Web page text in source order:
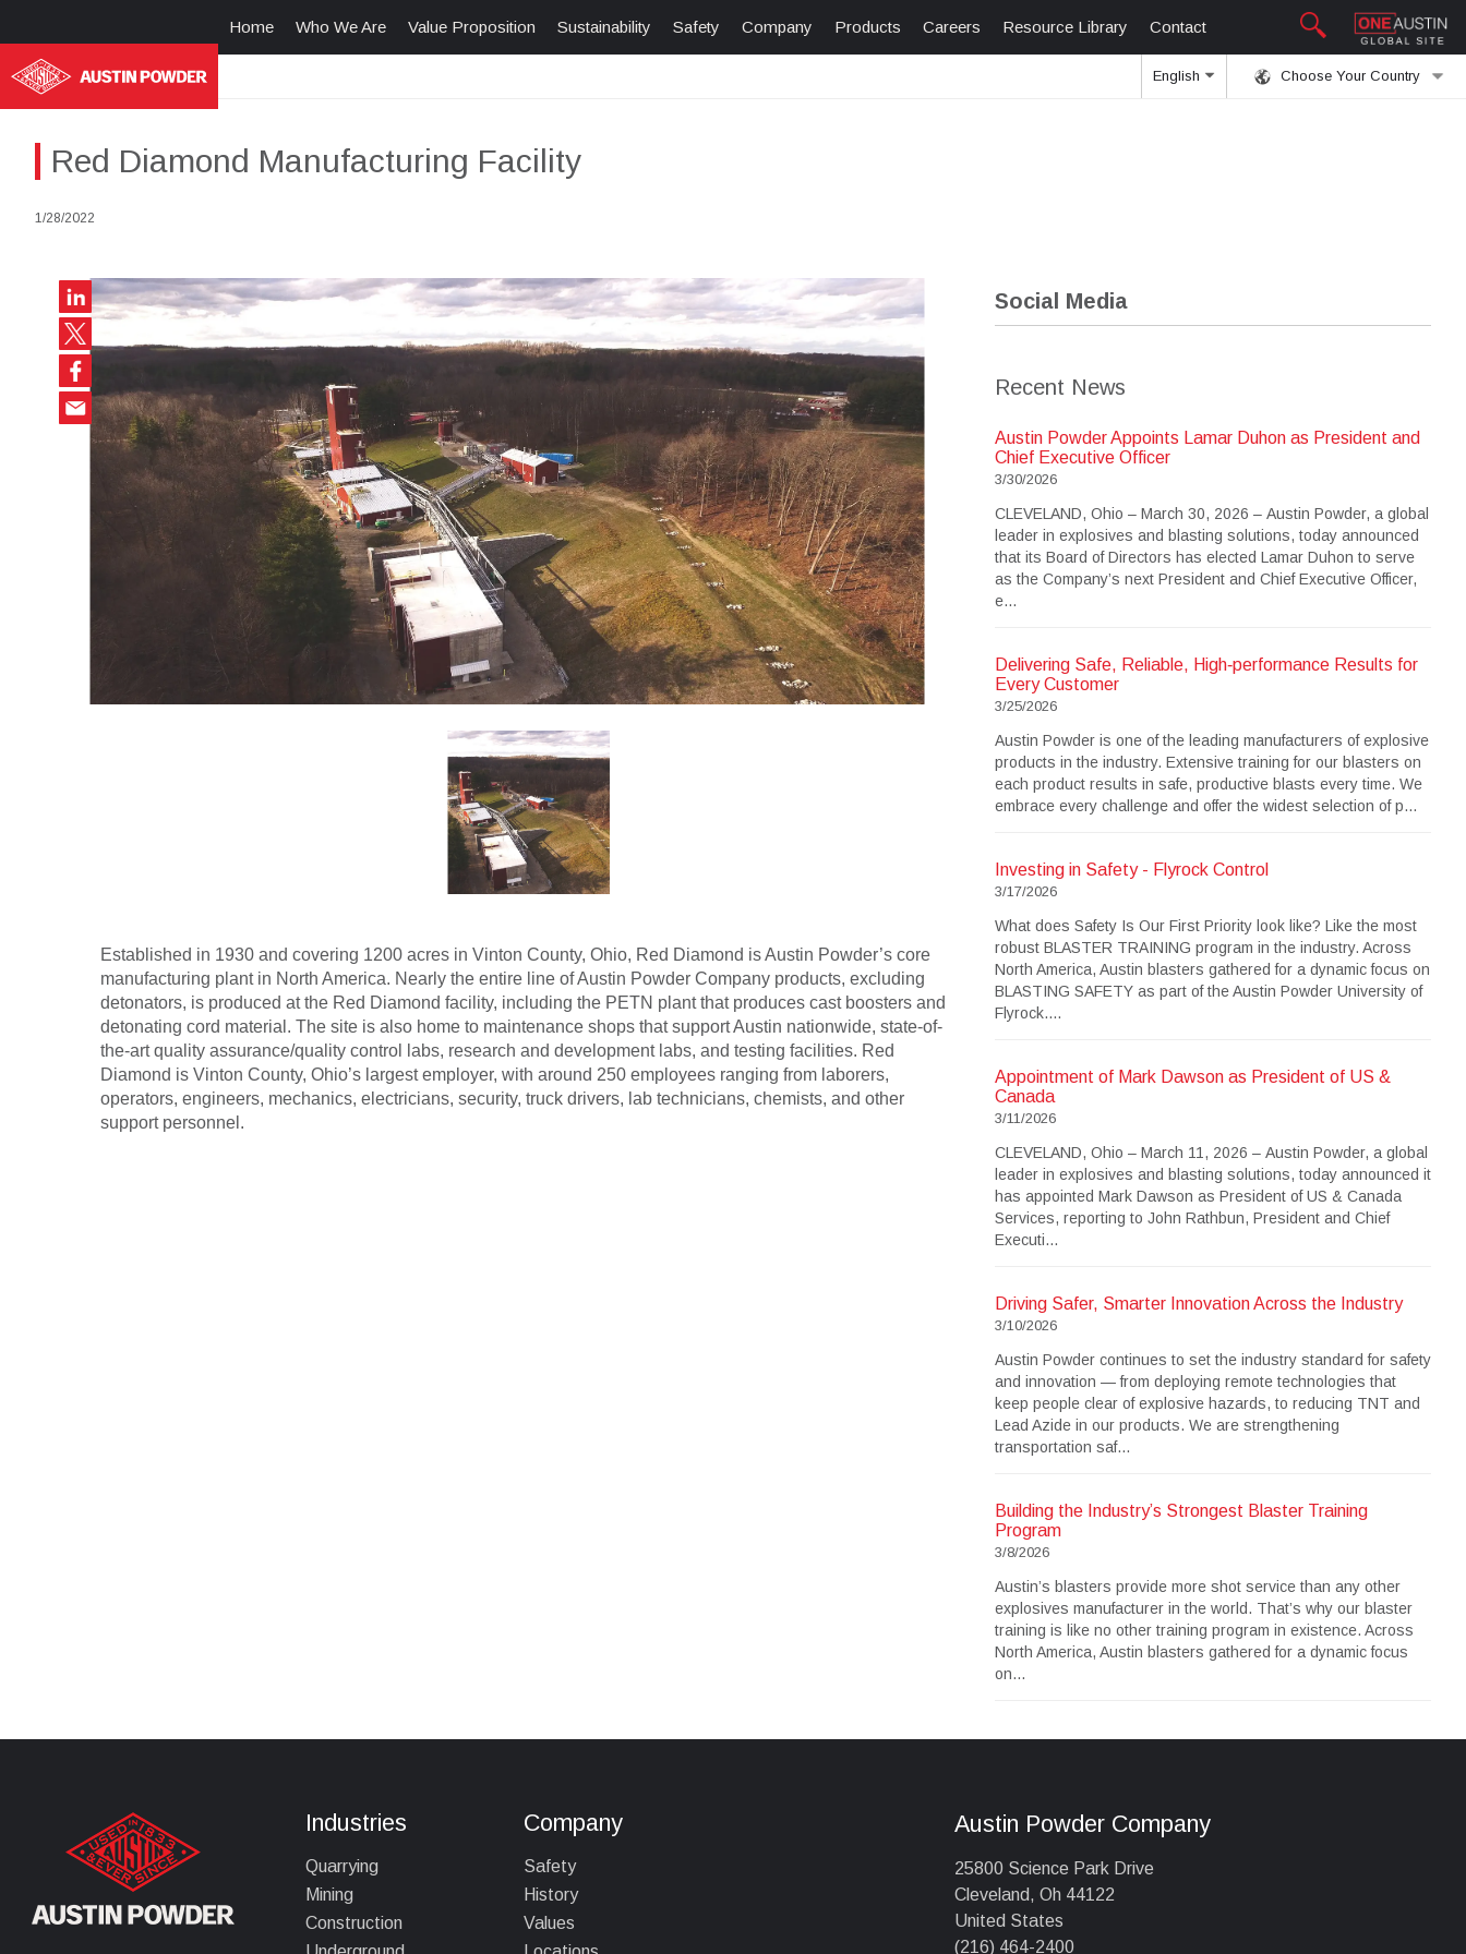
Home Who We Are Value Proposition Sustainability Safety Company Products Careers Resource Library Contact
Choose Your Country
English
Red Diamond Manufacturing Facility
1/28/2022
Established in 1930 and covering 1200 acres in Vinton County, Ohio, Red Diamond is Austin Powder’s core
manufacturing plant in North America. Nearly the entire line of Austin Powder Company products, excluding
detonators, is produced at the Red Diamond facility, including the PETN plant that produces cast boosters and
detonating cord material. The site is also home to maintenance shops that support Austin nationwide, state-of-
the-art quality assurance/quality control labs, research and development labs, and testing facilities. Red
Diamond is Vinton County, Ohio’s largest employer, with around 250 employees ranging from laborers,
operators, engineers, mechanics, electricians, security, truck drivers, lab technicians, chemists, and other
support personnel.
Social Media
Recent News
Austin Powder Appoints Lamar Duhon as President and
Chief Executive Officer
3/30/2026
CLEVELAND, Ohio – March 30, 2026 – Austin Powder, a global
leader in explosives and blasting solutions, today announced
that its Board of Directors has elected Lamar Duhon to serve
as the Company’s next President and Chief Executive Officer,
e...
Delivering Safe, Reliable, High‑performance Results for
Every Customer
3/25/2026
Austin Powder is one of the leading manufacturers of explosive
products in the industry. Extensive training for our blasters on
each product results in safe, productive blasts every time. We
embrace every challenge and offer the widest selection of p...
Investing in Safety - Flyrock Control
3/17/2026
What does Safety Is Our First Priority look like? Like the most
robust BLASTER TRAINING program in the industry. Across
North America, Austin blasters gathered for a dynamic focus on
BLASTING SAFETY as part of the Austin Powder University of
Flyrock....
Appointment of Mark Dawson as President of US &
Canada
3/11/2026
CLEVELAND, Ohio – March 11, 2026 – Austin Powder, a global
leader in explosives and blasting solutions, today announced it
has appointed Mark Dawson as President of US & Canada
Services, reporting to John Rathbun, President and Chief
Executi...
Driving Safer, Smarter Innovation Across the Industry
3/10/2026
Austin Powder continues to set the industry standard for safety
and innovation — from deploying remote technologies that
keep people clear of explosive hazards, to reducing TNT and
Lead Azide in our products. We are strengthening
transportation saf...
Building the Industry’s Strongest Blaster Training
Program
3/8/2026
Austin’s blasters provide more shot service than any other
explosives manufacturer in the world. That’s why our blaster
training is like no other training program in existence. Across
North America, Austin blasters gathered for a dynamic focus
on...
Industries
Quarrying
Mining
Construction
Company
Safety
History
Values
Austin Powder Company
25800 Science Park Drive
Cleveland, Oh 44122
United States
(216) 464-2400